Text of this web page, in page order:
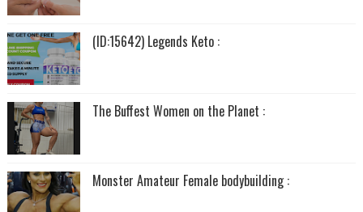
(ID:15642) Legends Keto :
The Buffest Women on the Planet :
Monster Amateur Female bodybuilding :